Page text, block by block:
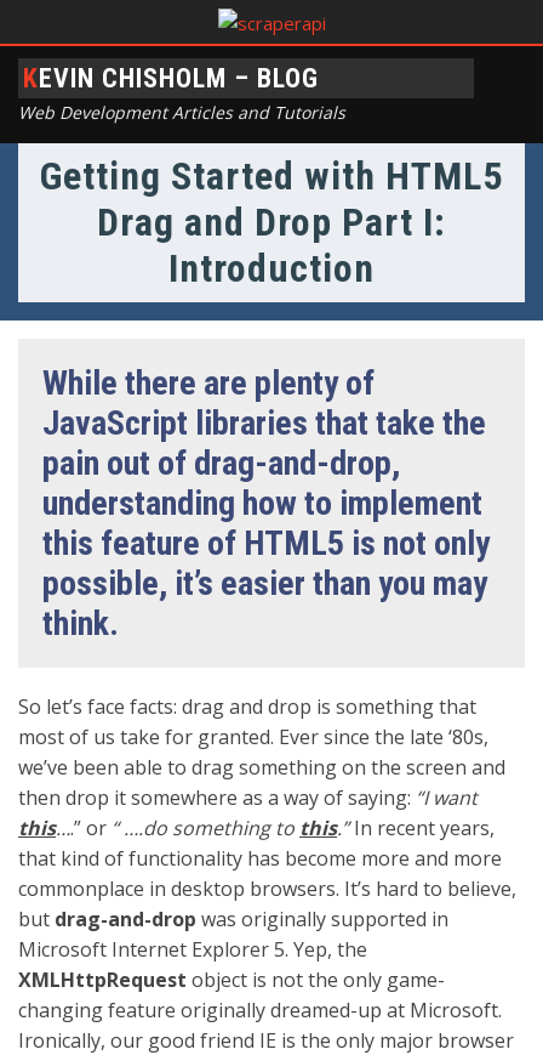
KEVIN CHISHOLM – BLOG
Web Development Articles and Tutorials
Getting Started with HTML5
Drag and Drop Part I:
Introduction
While there are plenty of
JavaScript libraries that take the
pain out of drag-and-drop,
understanding how to implement
this feature of HTML5 is not only
possible, it’s easier than you may
think.
So let’s face facts: drag and drop is something that
most of us take for granted. Ever since the late ‘80s,
we’ve been able to drag something on the screen and
then drop it somewhere as a way of saying: “I want
this….” or “ ….do something to this.”In recent years,
that kind of functionality has become more and more
commonplace in desktop browsers. It’s hard to believe,
but drag-and-drop was originally supported in
Microsoft Internet Explorer 5. Yep, the
XMLHttpRequest object is not the only game-
changing feature originally dreamed-up at Microsoft.
Ironically, our good friend IE is the only major browser